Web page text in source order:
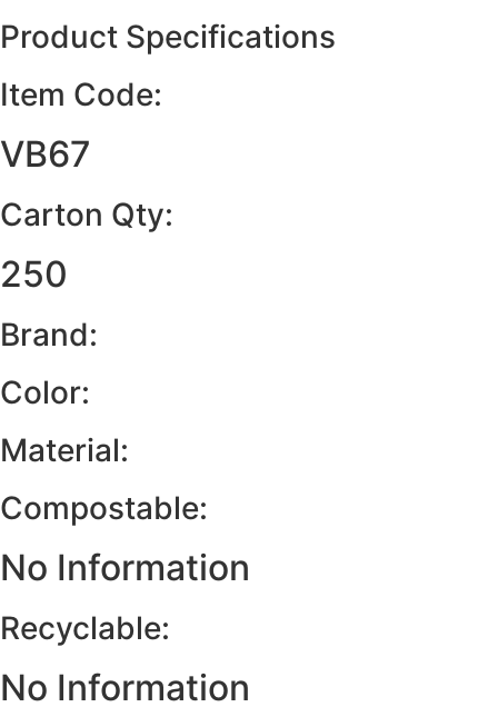
Product Specifications
Item Code:
VB67
Carton Qty:
250
Brand:
Color:
Material:
Compostable:
No Information
Recyclable:
No Information